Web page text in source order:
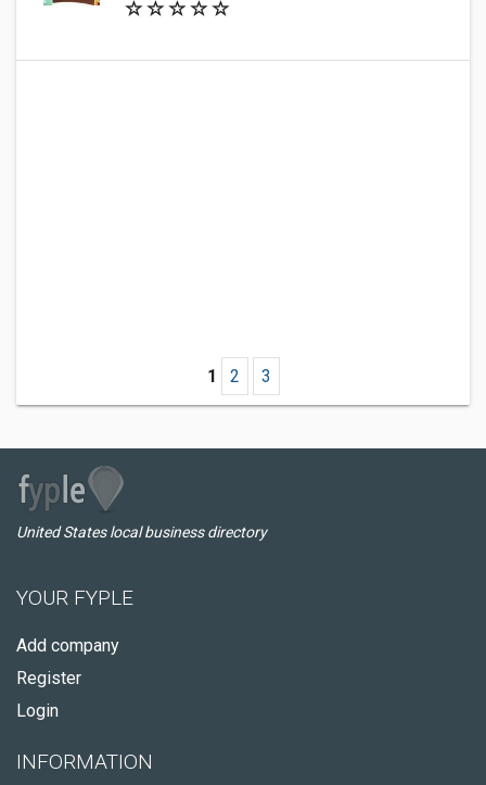
1 2 3
United States local business directory
YOUR FYPLE
Add company
Register
Login
INFORMATION